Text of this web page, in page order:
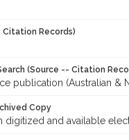
Citation Records)
(Source -- Citation
publication (Australian &
Copy
digitized and available